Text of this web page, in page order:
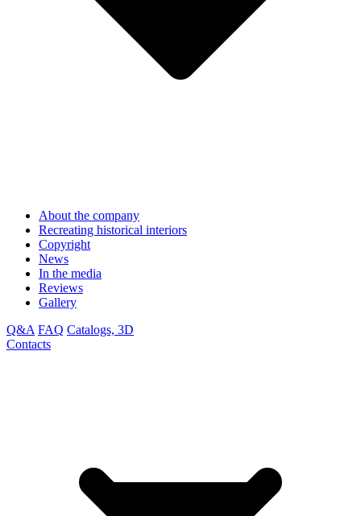
About the company
Recreating historical interiors
Copyright
News
In the media
Reviews
Gallery
Q&A FAQ Catalogs, 3D
Contacts